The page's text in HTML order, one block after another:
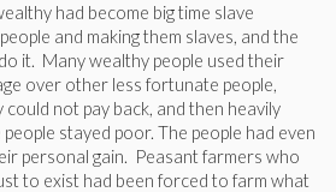
had become big time slave
and making them slaves, and the
it. Many wealthy people used their
over other less fortunate people,
could not pay back, and then heavily
stayed poor. The people had even
personal gain. Peasant farmers who
to exist had been forced to farm what